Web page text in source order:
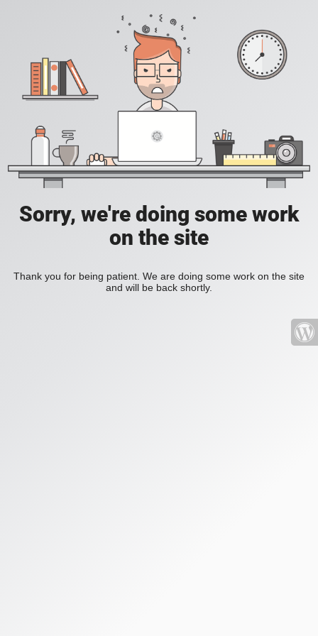
Sorry, we're doing some work
on the site
Thank you for being patient. We are doing some work on the site
and will be back shortly.